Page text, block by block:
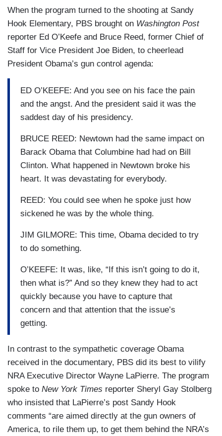
When the program turned to the shooting at Sandy
Hook Elementary, PBS brought on Washington Post
reporter Ed O’Keefe and Bruce Reed, former Chief of
Staff for Vice President Joe Biden, to cheerlead
President Obama’s gun control agenda:
ED O’KEEFE: And you see on his face the pain
and the angst. And the president said it was the
saddest day of his presidency.
BRUCE REED: Newtown had the same impact on
Barack Obama that Columbine had had on Bill
Clinton. What happened in Newtown broke his
heart. It was devastating for everybody.
REED: You could see when he spoke just how
sickened he was by the whole thing.
JIM GILMORE: This time, Obama decided to try
to do something.
O’KEEFE: It was, like, “If this isn’t going to do it,
then what is?” And so they knew they had to act
quickly because you have to capture that
concern and that attention that the issue’s
getting.
In contrast to the sympathetic coverage Obama
received in the documentary, PBS did its best to vilify
NRA Executive Director Wayne LaPierre. The program
spoke to New York Times reporter Sheryl Gay Stolberg
who insisted that LaPierre’s post Sandy Hook
comments “are aimed directly at the gun owners of
America, to rile them up, to get them behind the NRA’s